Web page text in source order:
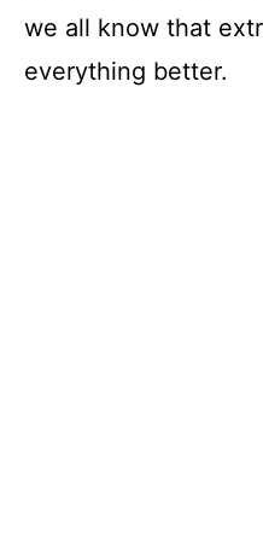
we all know that
everything better.